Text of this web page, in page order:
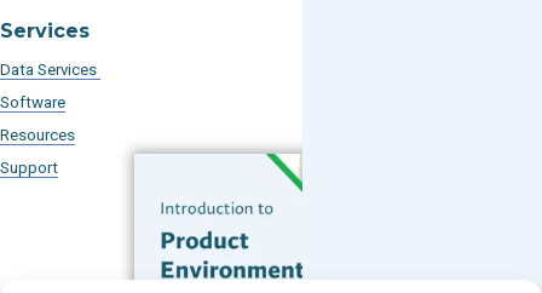
Services
Data Services
Software
Resources
Support
Subscribe to our Blog